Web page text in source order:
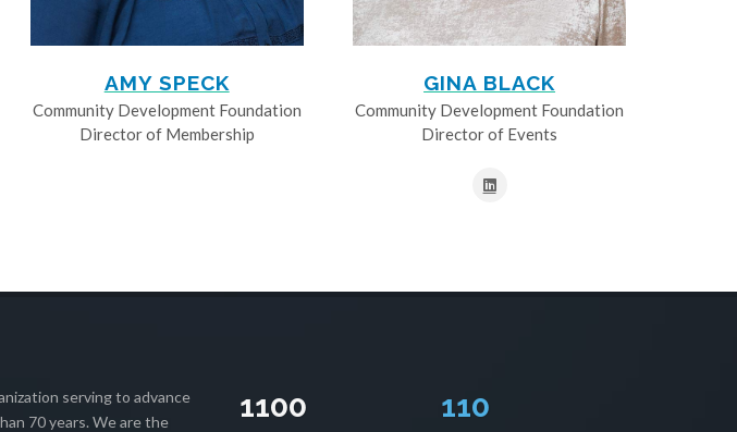
AMY SPECK
Community Development Foundation
Director of Membership
GINA BLACK
Community Development Foundation
Director of Events
serving to advance
70 years. We are the
1100 112